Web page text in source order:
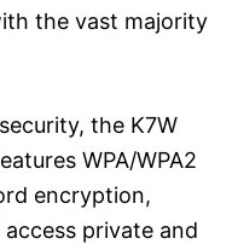
the vast majority
the K7W
WPA/WPA2
encryption,
private and